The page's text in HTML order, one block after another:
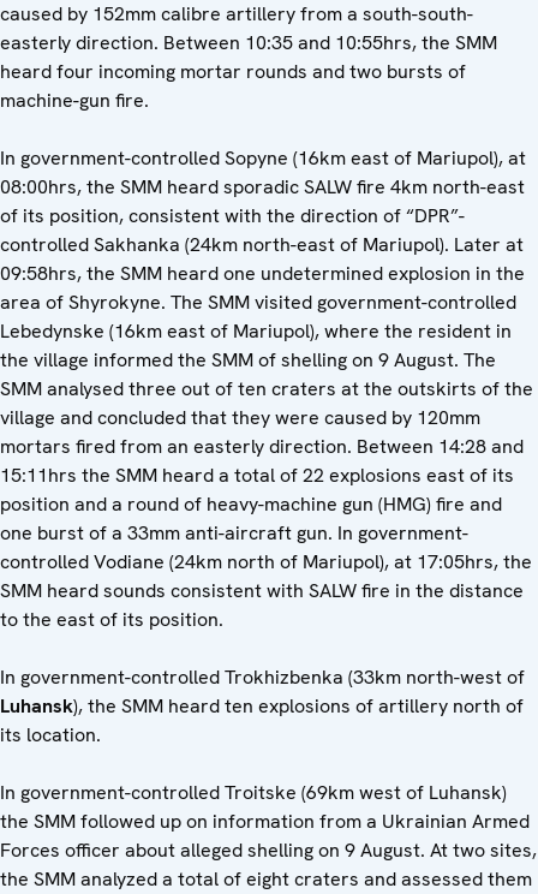
caused by 152mm calibre artillery from a south-south-
easterly direction. Between 10:35 and 10:55hrs, the SMM
heard four incoming mortar rounds and two bursts of
machine-gun fire.
In government-controlled Sopyne (16km east of Mariupol), at
08:00hrs, the SMM heard sporadic SALW fire 4km north-east
of its position, consistent with the direction of “DPR”-
controlled Sakhanka (24km north-east of Mariupol). Later at
09:58hrs, the SMM heard one undetermined explosion in the
area of Shyrokyne. The SMM visited government-controlled
Lebedynske (16km east of Mariupol), where the resident in
the village informed the SMM of shelling on 9 August. The
SMM analysed three out of ten craters at the outskirts of the
village and concluded that they were caused by 120mm
mortars fired from an easterly direction. Between 14:28 and
15:11hrs the SMM heard a total of 22 explosions east of its
position and a round of heavy-machine gun (HMG) fire and
one burst of a 33mm anti-aircraft gun. In government-
controlled Vodiane (24km north of Mariupol), at 17:05hrs, the
SMM heard sounds consistent with SALW fire in the distance
to the east of its position.
In government-controlled Trokhizbenka (33km north-west of
Luhansk), the SMM heard ten explosions of artillery north of
its location.
In government-controlled Troitske (69km west of Luhansk)
the SMM followed up on information from a Ukrainian Armed
Forces officer about alleged shelling on 9 August. At two sites,
the SMM analyzed a total of eight craters and assessed them